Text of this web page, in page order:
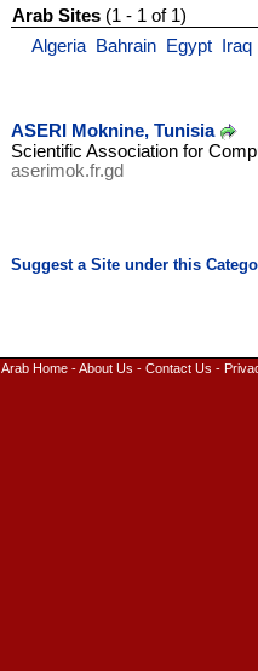
Arab Sites(1 - 1 of 1)
Algeria
Bahrain Egypt Iraq
ASERI Moknine, Tunisia
Scientific Association for
aserimok.fr.gd
Arab Home-About Us - Contact Us -